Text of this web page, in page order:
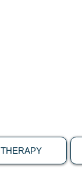
THERAPY